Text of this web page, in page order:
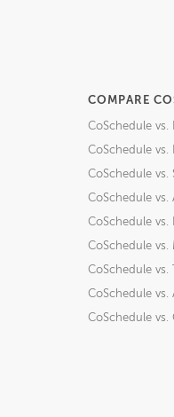
COMPARE
CoSchedule vs.
CoSchedule vs.
CoSchedule vs.
CoSchedule vs.
CoSchedule vs.
CoSchedule vs.
CoSchedule vs.
CoSchedule vs.
CoSchedule vs.